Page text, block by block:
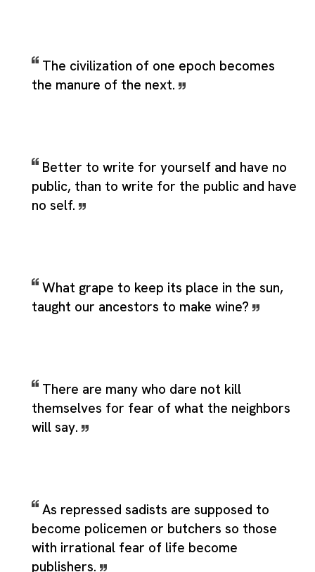
The civilization of one epoch becomes
the manure of the next.
Better to write for yourself and have no
public, than to write for the public and have
no self.
What grape to keep its place in the sun,
taught our ancestors to make wine?
There are many who dare not kill
themselves for fear of what the neighbors
will say.
As repressed sadists are supposed to
become policemen or butchers so those
with irrational fear of life become
publishers.